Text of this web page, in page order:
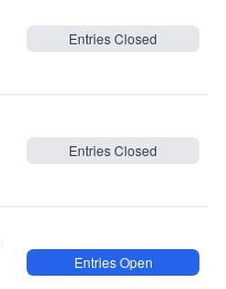
Entries Closed
Entries Closed
Entries Open